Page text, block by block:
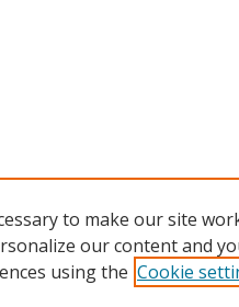
to make our site
our content and
using the Cookie